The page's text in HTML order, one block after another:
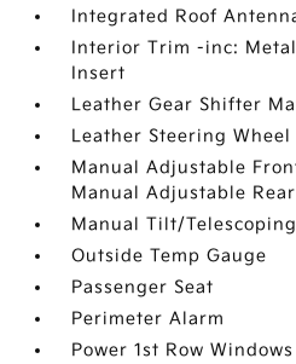
Integrated Roof
Interior Trim -inc:
Insert
Leather Gear Shifter
Leather Steering Wheel
Manual Adjustable
Manual Adjustable
Manual Tilt/
Outside Temp Gauge
Passenger Seat
Perimeter Alarm
Power 1st Row